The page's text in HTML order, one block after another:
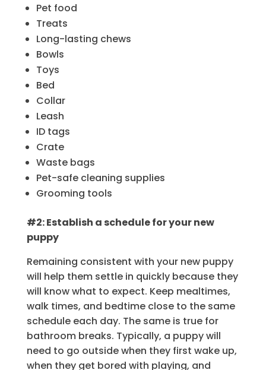
Pet food
Treats
Long-lasting chews
Bowls
Toys
Bed
Collar
Leash
ID tags
Crate
Waste bags
Pet-safe cleaning supplies
Grooming tools
#2: Establish a schedule for your new
puppy
Remaining consistent with your new puppy
will help them settle in quickly because they
will know what to expect. Keep mealtimes,
walk times, and bedtime close to the same
schedule each day. The same is true for
bathroom breaks. Typically, a puppy will
need to go outside when they first wake up,
when they get bored with playing, and